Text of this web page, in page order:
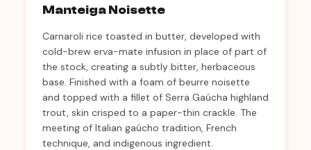
Manteiga Noisette
Carnaroli rice toasted in butter, developed with
cold-brew erva-mate infusion in place of part of
the stock, creating a subtly bitter, herbaceous
base. Finished with a foam of beurre noisette
and topped with a fillet of Serra Gaúcha highland
trout, skin crisped to a paper-thin crackle. The
meeting of Italian gaúcho tradition, French
technique, and indigenous ingredient.